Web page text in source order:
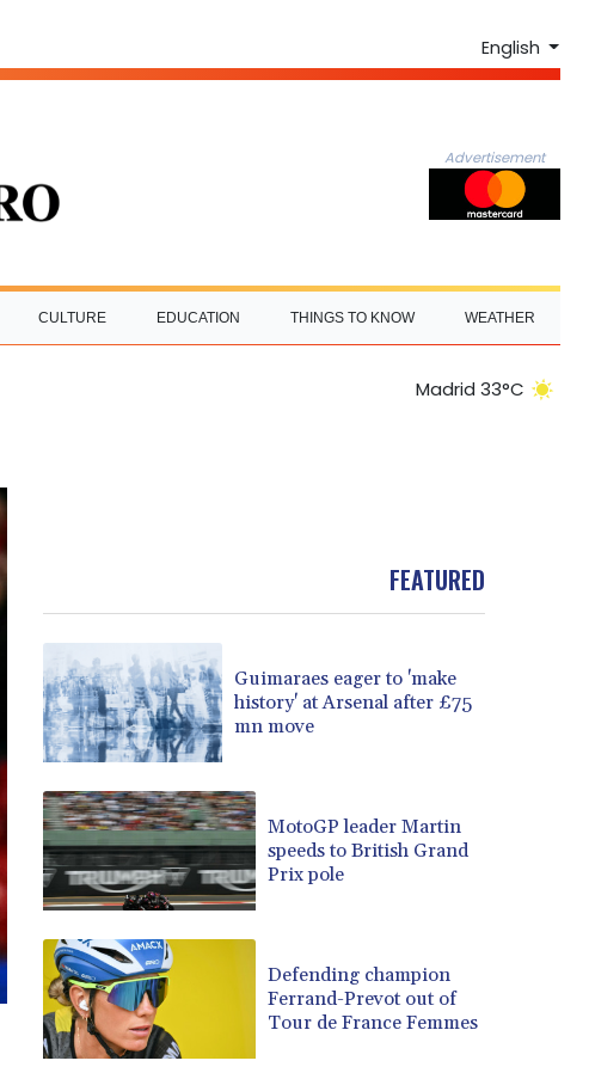
English
Advertisement
CULTURE EDUCATION THINGS TO KNOW WEATHER
Madrid 33°C
FEATURED
Guimaraes eager to 'make
history' at Arsenal after £75
mn move
MotoGP leader Martin
speeds to British Grand
Prix pole
Defending champion
Ferrand-Prevot out of
Tour de France Femmes